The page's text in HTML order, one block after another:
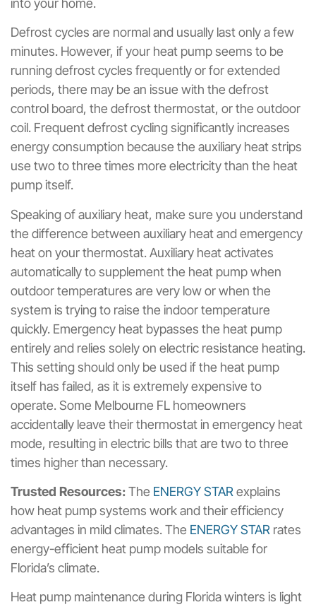
into your home.
Defrost cycles are normal and usually last only a few
minutes. However, if your heat pump seems to be
running defrost cycles frequently or for extended
periods, there may be an issue with the defrost
control board, the defrost thermostat, or the outdoor
coil. Frequent defrost cycling significantly increases
energy consumption because the auxiliary heat strips
use two to three times more electricity than the heat
pump itself.
Speaking of auxiliary heat, make sure you understand
the difference between auxiliary heat and emergency
heat on your thermostat. Auxiliary heat activates
automatically to supplement the heat pump when
outdoor temperatures are very low or when the
system is trying to raise the indoor temperature
quickly. Emergency heat bypasses the heat pump
entirely and relies solely on electric resistance heating.
This setting should only be used if the heat pump
itself has failed, as it is extremely expensive to
operate. Some Melbourne FL homeowners
accidentally leave their thermostat in emergency heat
mode, resulting in electric bills that are two to three
times higher than necessary.
Trusted Resources:The ENERGY STAR explains
how heat pump systems work and their efficiency
advantages in mild climates. The ENERGY STAR rates
energy-efficient heat pump models suitable for
Florida’s climate.
Heat pump maintenance during Florida winters is light